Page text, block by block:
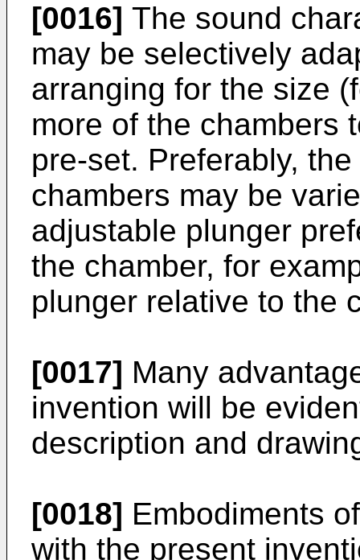
[0016] The sound
may be selectively
arranging for the size
more of the chambers
pre-set. Preferably,
chambers may be
adjustable plunger
the chamber, for
plunger relative to the
[0017] Many
invention will be
description and
[0018] Embodiments
with the present